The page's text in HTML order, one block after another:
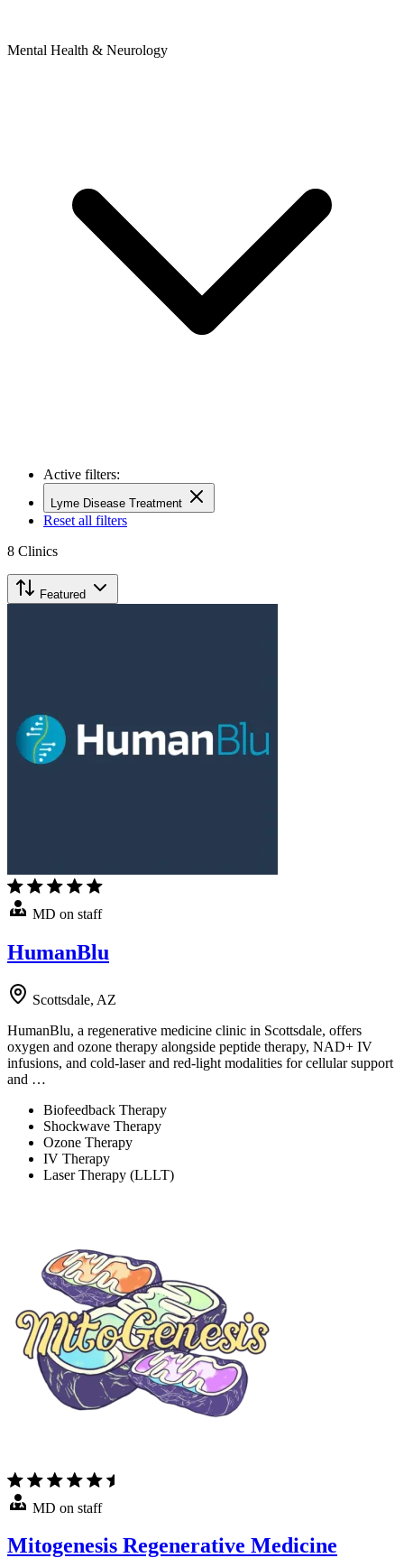
Mental Health & Neurology
Active filters:
Lyme Disease Treatment
Reset all filters
8 Clinics
Featured
MD on staff
HumanBlu
Scottsdale, AZ
HumanBlu, a regenerative medicine clinic in Scottsdale, offers
oxygen and ozone therapy alongside peptide therapy, NAD+ IV
infusions, and cold-laser and red-light modalities for cellular support
and …
Biofeedback Therapy
Shockwave Therapy
Ozone Therapy
IV Therapy
Laser Therapy (LLLT)
MD on staff
Mitogenesis Regenerative Medicine